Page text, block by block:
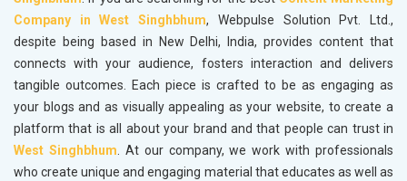
Company in West Singhbhum, Webpulse Solution Pvt. Ltd.,
despite being based in New Delhi, India, provides content that
connects with your audience, fosters interaction and delivers
tangible outcomes. Each piece is crafted to be as engaging as
your blogs and as visually appealing as your website, to create a
platform that is all about your brand and that people can trust in
West Singhbhum. At our company, we work with professionals
who create unique and engaging material that educates as well as